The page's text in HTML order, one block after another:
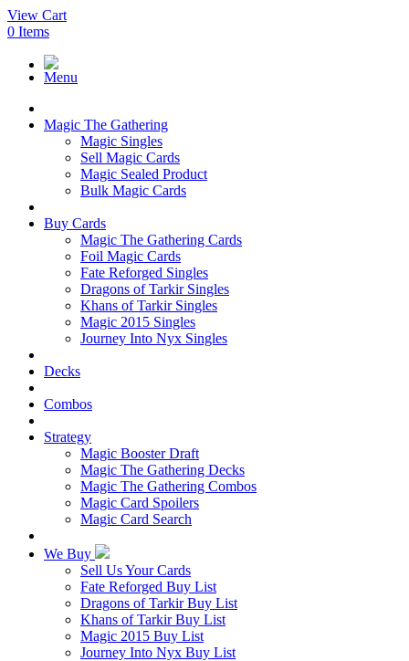
View Cart
0 Items
Menu
Magic The Gathering
Magic Singles
Sell Magic Cards
Magic Sealed Product
Bulk Magic Cards
Buy Cards
Magic The Gathering Cards
Foil Magic Cards
Fate Reforged Singles
Dragons of Tarkir Singles
Khans of Tarkir Singles
Magic 2015 Singles
Journey Into Nyx Singles
Decks
Combos
Strategy
Magic Booster Draft
Magic The Gathering Decks
Magic The Gathering Combos
Magic Card Spoilers
Magic Card Search
We Buy
Sell Us Your Cards
Fate Reforged Buy List
Dragons of Tarkir Buy List
Khans of Tarkir Buy List
Magic 2015 Buy List
Journey Into Nyx Buy List